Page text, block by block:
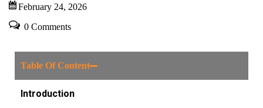
February 24, 2026
0 Comments
Table Of Content
Introduction